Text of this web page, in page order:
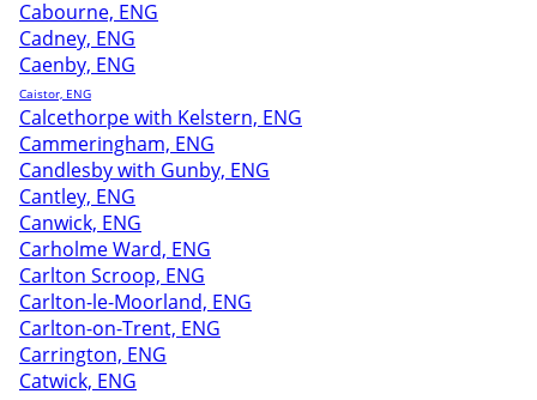
Cabourne, ENG
Cadney, ENG
Caenby, ENG
Caistor, ENG
Calcethorpe with Kelstern, ENG
Cammeringham, ENG
Candlesby with Gunby, ENG
Cantley, ENG
Canwick, ENG
Carholme Ward, ENG
Carlton Scroop, ENG
Carlton-le-Moorland, ENG
Carlton-on-Trent, ENG
Carrington, ENG
Catwick, ENG